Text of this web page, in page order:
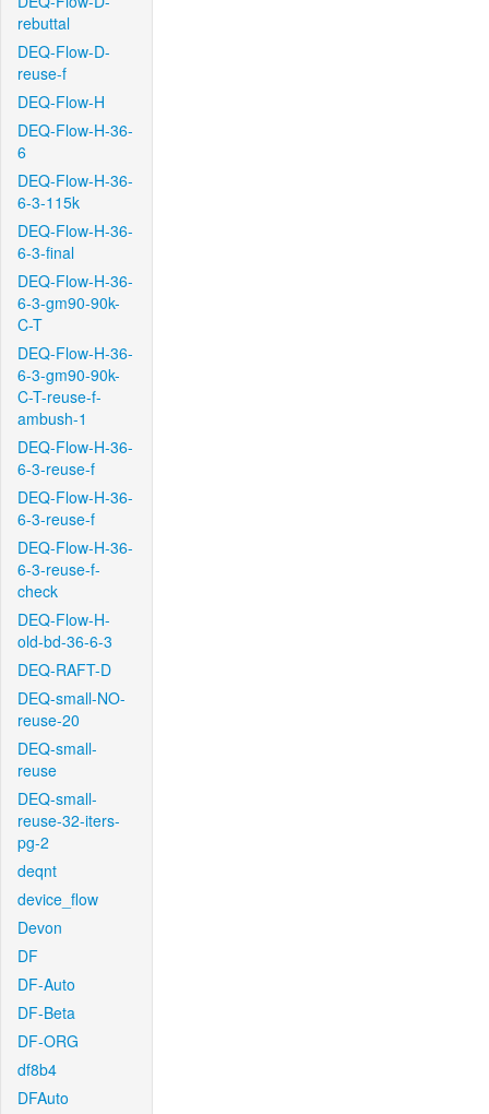
rebuttal
DEQ-Flow-D-
reuse-f
DEQ-Flow-H
DEQ-Flow-H-36-
6
DEQ-Flow-H-36-
6-3-115k
DEQ-Flow-H-36-
6-3-final
DEQ-Flow-H-36-
6-3-gm90-90k-
C-T
DEQ-Flow-H-36-
6-3-gm90-90k-
C-T-reuse-f-
ambush-1
DEQ-Flow-H-36-
6-3-reuse-f
DEQ-Flow-H-36-
6-3-reuse-f
DEQ-Flow-H-36-
6-3-reuse-f-
check
DEQ-Flow-H-
old-bd-36-6-3
DEQ-RAFT-D
DEQ-small-NO-
reuse-20
DEQ-small-
reuse
DEQ-small-
reuse-32-iters-
pg-2
deqnt
device_flow
Devon
DF
DF-Auto
DF-Beta
DF-ORG
df8b4
DFAuto